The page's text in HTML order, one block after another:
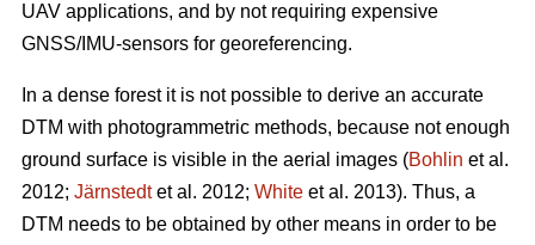
UAV applications, and by not requiring expensive
GNSS/IMU-sensors for georeferencing.
In a dense forest it is not possible to derive an accurate
DTM with photogrammetric methods, because not enough
ground surface is visible in the aerial images (Bohlin et al.
2012; Järnstedtet al. 2012; White et al. 2013). Thus, a
DTM needs to be obtained by other means in order to be